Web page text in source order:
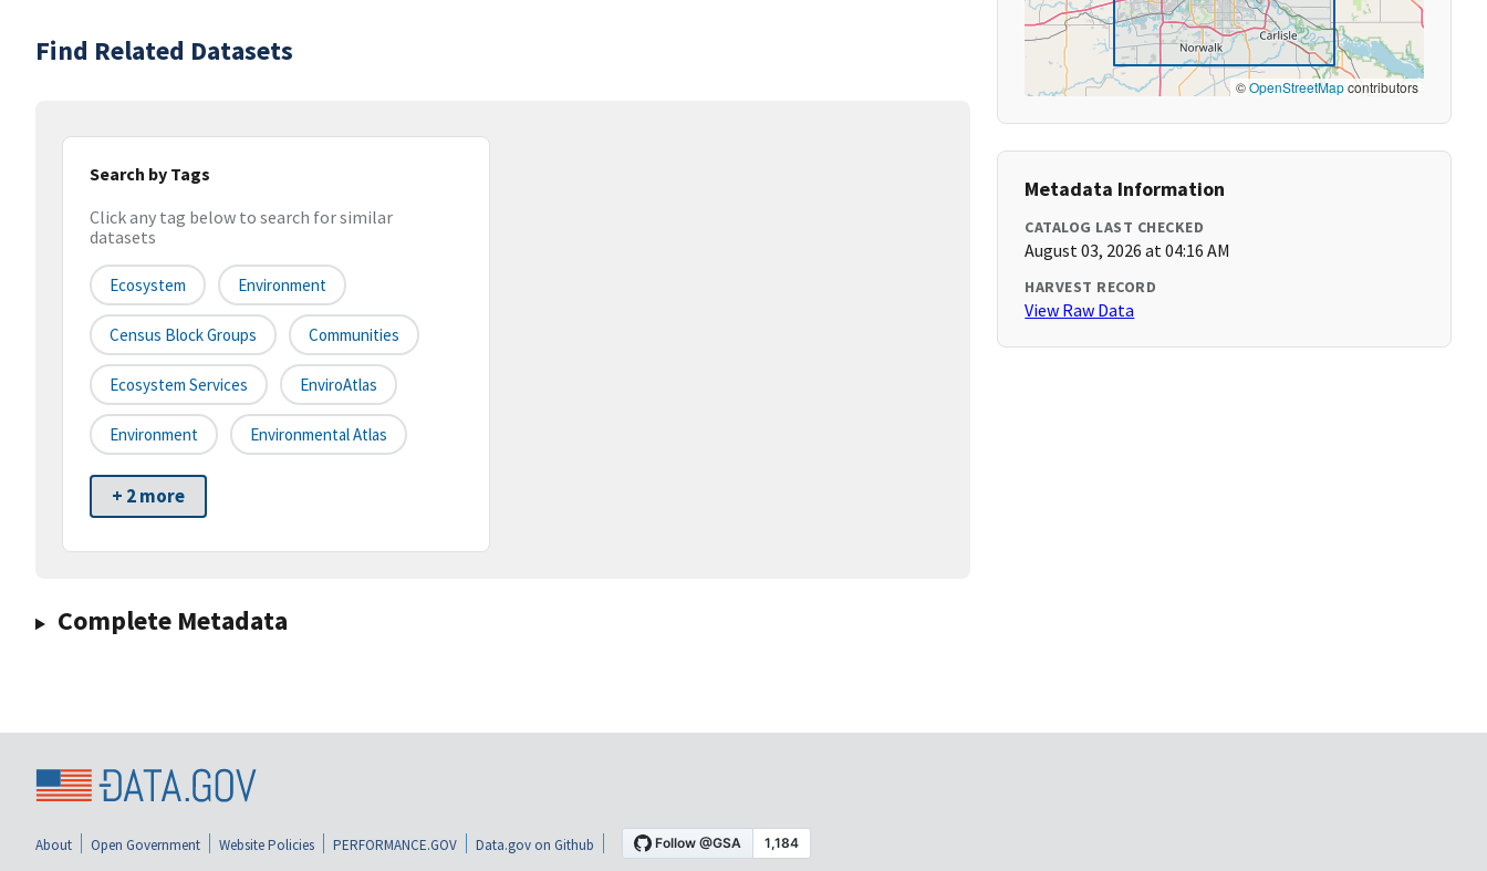
Find Related Datasets
Search by Tags
Click any tag below to search for similar
datasets
Ecosystem Environment
Census Block Groups Communities
Ecosystem Services EnviroAtlas
Environment Environmental Atlas
+ 2 more
Complete Metadata
©OpenStreetMapcontributors
Metadata Information
CATALOG LAST CHECKED
August 03, 2026 at 04:16 AM
HARVEST RECORD
View Raw Data
About Open Government Website Policies PERFORMANCE.GOV Data.gov on Github